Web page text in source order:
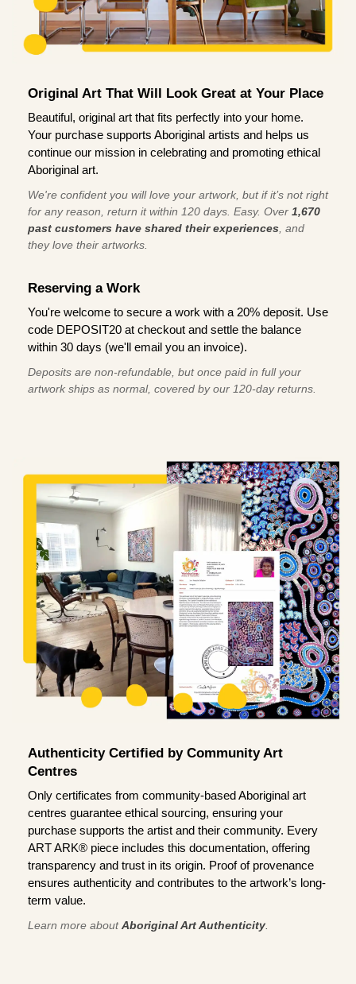
Original Art That Will Look Great at Your Place
Beautiful, original art that fits perfectly into your home.
Your purchase supports Aboriginal artists and helps us
continue our mission in celebrating and promoting ethical
Aboriginal art.
We're confident you will love your artwork, but if it’s not right
for any reason, return it within 120 days. Easy. Over 1,670
past customers have shared their experiences , and
they love their artworks.
Reserving a Work
You're welcome to secure a work with a 20% deposit. Use
code DEPOSIT20 at checkout and settle the balance
within 30 days (we'll email you an invoice).
Deposits are non-refundable, but once paid in full your
artwork ships as normal, covered by our 120-day returns.
Authenticity Certified by Community Art
Centres
Only certificates from community-based Aboriginal art
centres guarantee ethical sourcing, ensuring your
purchase supports the artist and their community. Every
ART ARK® piece includes this documentation, offering
transparency and trust in its origin. Proof of provenance
ensures authenticity and contributes to the artwork’s long-
term value.
Learn more aboutAboriginal Art Authenticity